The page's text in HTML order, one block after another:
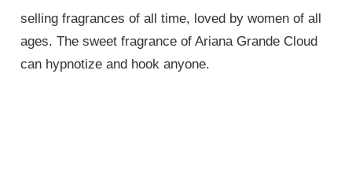
selling fragrances of all time, loved by women of all
ages. The sweet fragrance of Ariana Grande Cloud
can hypnotize and hook anyone.